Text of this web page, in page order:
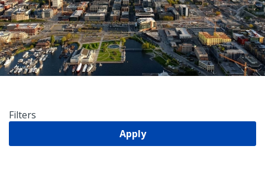
Filters
Apply